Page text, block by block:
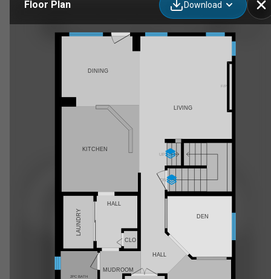
25 Silverado Skies Dr SW, Calgary, AB
Floor Plan Download
F/P
DN
UP
DINING
KITCHEN
LIVING
LAUNDRY DEN
CLO
HALL
MUDROOM
2PC BATH
HALL